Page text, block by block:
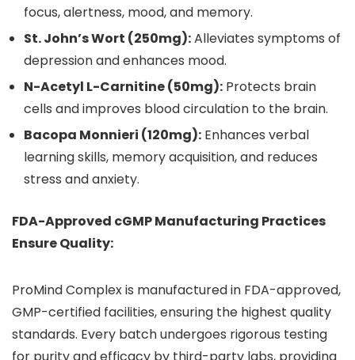
focus, alertness, mood, and memory.
St. John’s Wort (250mg):Alleviates symptoms of
depression and enhances mood.
N-Acetyl L-Carnitine (50mg): Protects brain
cells and improves blood circulation to the brain.
Bacopa Monnieri (120mg): Enhances verbal
learning skills, memory acquisition, and reduces
stress and anxiety.
FDA-Approved cGMP Manufacturing Practices
Ensure Quality:
ProMind Complex is manufactured in FDA-approved,
GMP-certified facilities, ensuring the highest quality
standards. Every batch undergoes rigorous testing